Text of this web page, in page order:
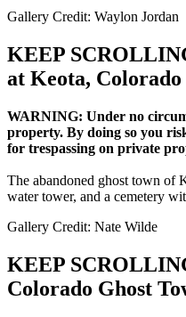
Gallery Credit: Waylon Jordan
KEEP
at Keota, Colorado
WARNING: Under no
property. By doing so you
for trespassing on private
The abandoned ghost town of
water tower, and a cemetery
Gallery Credit: Nate Wilde
KEEP
Colorado Ghost